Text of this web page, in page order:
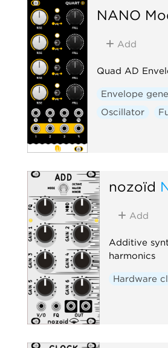
NANO
Add
Quad AD
Envelope
Oscillator
nozoïd
Add
Additive
harmonics
Hardware